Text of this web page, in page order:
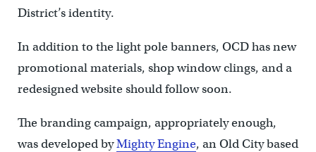
District’s identity.
In addition to the light pole banners, OCD has new
promotional materials, shop window clings, and a
redesigned website should follow soon.
The branding campaign, appropriately enough,
was developed byMighty Engine, an Old City based